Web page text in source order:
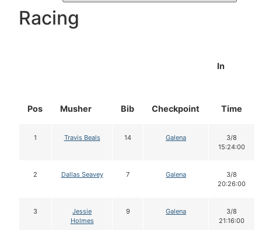
Racing
Pos Musher Bib Checkpoint
In
Time
1 Travis Beals 14 Galena
3/8
15:24:00
2 Dallas Seavey 7 Galena
3/8
20:26:00
3
Jessie
Holmes
9 Galena
3/8
21:16:00